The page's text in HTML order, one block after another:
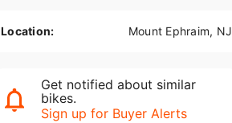
Location: Mount Ephraim, NJ
Get notified about similar
bikes.
Sign up for Buyer Alerts